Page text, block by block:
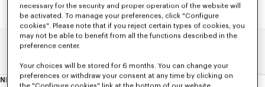
NEWSLETTER
necessary for the security and proper operation of the website will
be activated. To manage your preferences, click "Configure
cookies". Please note that if you reject certain types of cookies, you
may not be able to benefit from all the functions described in the
preference center.
Your choices will be stored for 6 months. You can change your
preferences or withdraw your consent at any time by clicking on